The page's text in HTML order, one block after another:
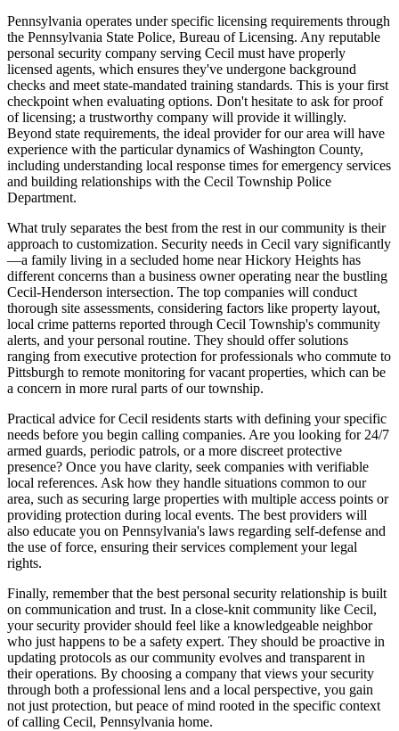
Pennsylvania operates under specific licensing requirements through
the Pennsylvania State Police, Bureau of Licensing. Any reputable
personal security company serving Cecil must have properly
licensed agents, which ensures they've undergone background
checks and meet state-mandated training standards. This is your first
checkpoint when evaluating options. Don't hesitate to ask for proof
of licensing; a trustworthy company will provide it willingly.
Beyond state requirements, the ideal provider for our area will have
experience with the particular dynamics of Washington County,
including understanding local response times for emergency services
and building relationships with the Cecil Township Police
Department.
What truly separates the best from the rest in our community is their
approach to customization. Security needs in Cecil vary significantly
—a family living in a secluded home near Hickory Heights has
different concerns than a business owner operating near the bustling
Cecil-Henderson intersection. The top companies will conduct
thorough site assessments, considering factors like property layout,
local crime patterns reported through Cecil Township's community
alerts, and your personal routine. They should offer solutions
ranging from executive protection for professionals who commute to
Pittsburgh to remote monitoring for vacant properties, which can be
a concern in more rural parts of our township.
Practical advice for Cecil residents starts with defining your specific
needs before you begin calling companies. Are you looking for 24/7
armed guards, periodic patrols, or a more discreet protective
presence? Once you have clarity, seek companies with verifiable
local references. Ask how they handle situations common to our
area, such as securing large properties with multiple access points or
providing protection during local events. The best providers will
also educate you on Pennsylvania's laws regarding self-defense and
the use of force, ensuring their services complement your legal
rights.
Finally, remember that the best personal security relationship is built
on communication and trust. In a close-knit community like Cecil,
your security provider should feel like a knowledgeable neighbor
who just happens to be a safety expert. They should be proactive in
updating protocols as our community evolves and transparent in
their operations. By choosing a company that views your security
through both a professional lens and a local perspective, you gain
not just protection, but peace of mind rooted in the specific context
of calling Cecil, Pennsylvania home.